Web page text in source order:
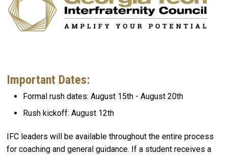
Important Dates:
Formal rush dates: August 15th - August 20th
Rush kickoff: August 12th
IFC leaders will be available throughout the entire process
for coaching and general guidance. If a student receives a